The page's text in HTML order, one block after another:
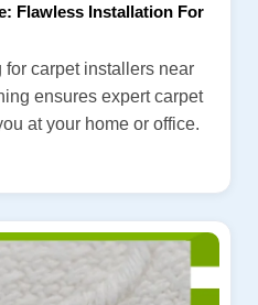
Flawless Installation For
carpet installers near
ensures expert carpet
at your home or office.